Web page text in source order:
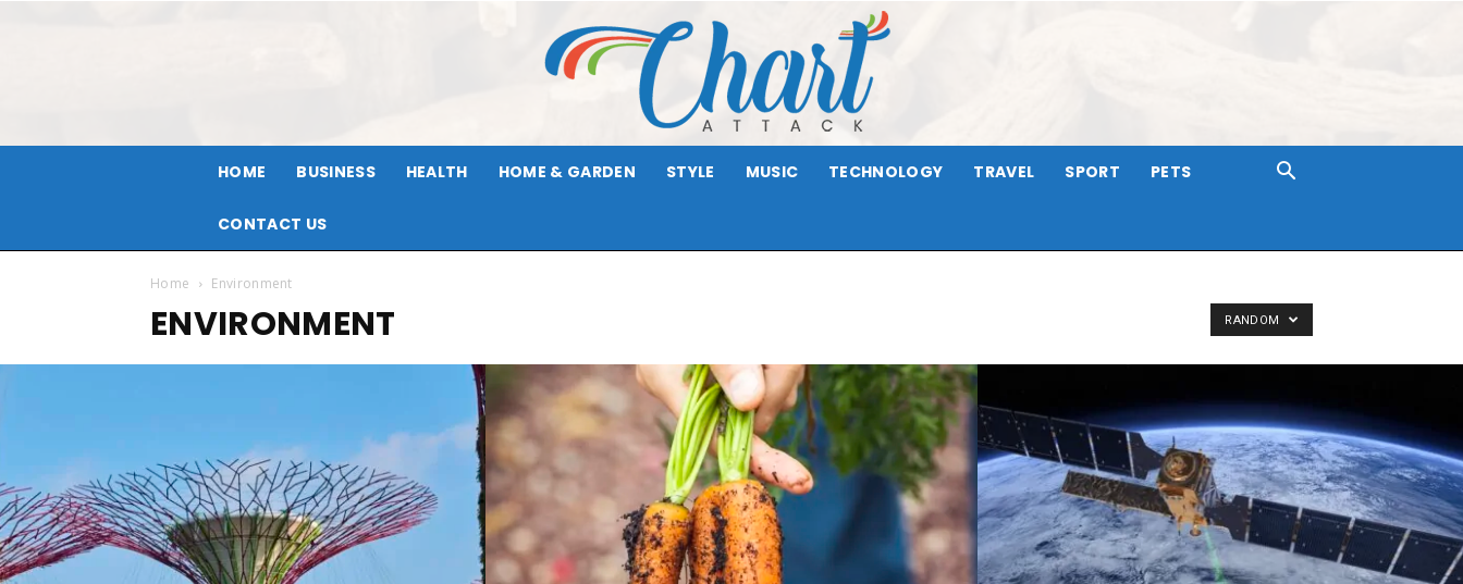
HOME BUSINESS HEALTH HOME & GARDEN STYLE MUSIC TECHNOLOGY TRAVEL SPORT PETS
CONTACT US
Home Environment
ENVIRONMENT RANDOM